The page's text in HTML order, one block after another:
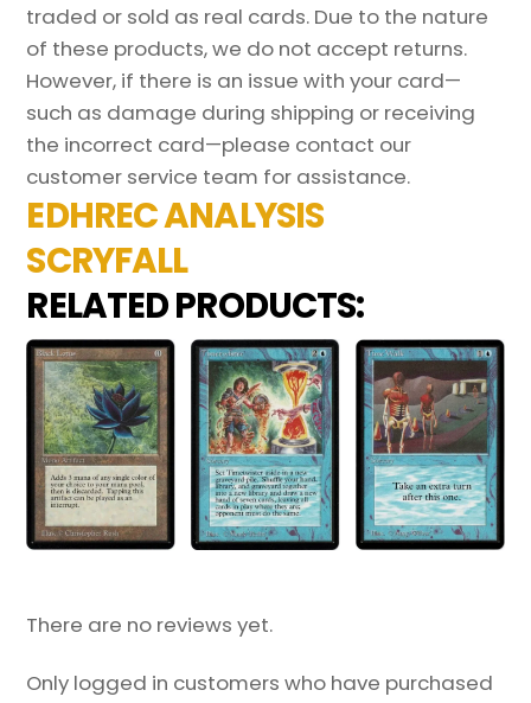
traded or sold as real cards. Due to the nature
of these products, we do not accept returns.
However, if there is an issue with your card—
such as damage during shipping or receiving
the incorrect card—please contact our
customer service team for assistance.
EDHREC ANALYSIS
SCRYFALL
RELATED PRODUCTS:
There are no reviews yet.
Only logged in customers who have purchased